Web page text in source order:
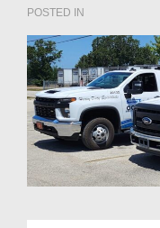
POSTED IN